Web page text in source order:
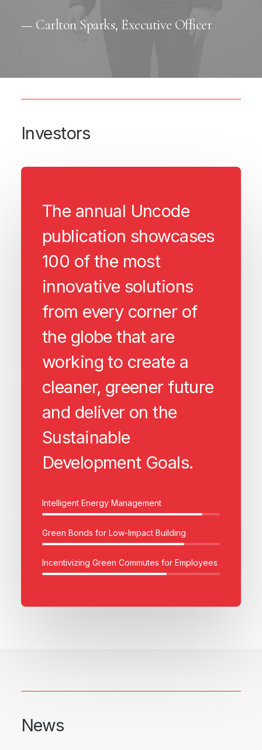
— Carlton Sparks, Executive Officer
Investors
The annual Uncode
publication showcases
100 of the most
innovative solutions
from every corner of
the globe that are
working to create a
cleaner, greener future
and deliver on the
Sustainable
Development Goals.
Intelligent Energy Management
Green Bonds for Low-Impact Building
Incentivizing Green Commutes for Employees
News